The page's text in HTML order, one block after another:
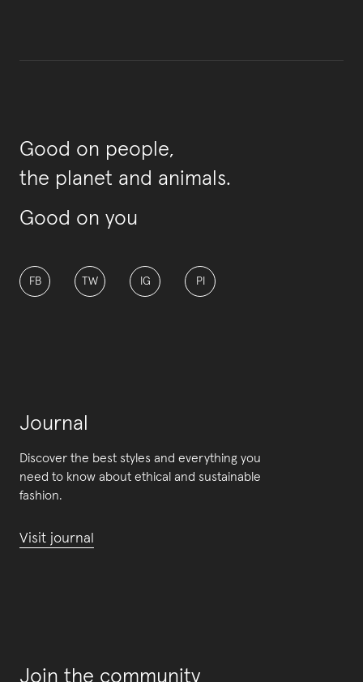
Good on people,
the planet and animals.
Good on you
FB TW IG PI
Journal
Discover the best styles and everything you
need to know about ethical and sustainable
fashion.
Visit journal
Join the community